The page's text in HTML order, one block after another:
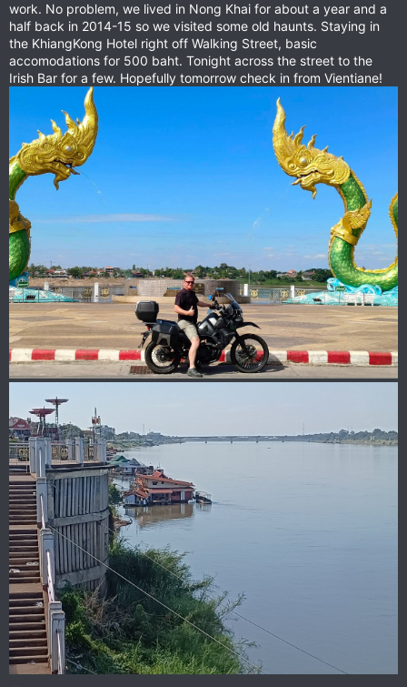
work. No problem, we lived in Nong Khai for about a year and a
half back in 2014-15 so we visited some old haunts. Staying in
the KhiangKong Hotel right off Walking Street, basic
accomodations for 500 baht. Tonight across the street to the
Irish Bar for a few. Hopefully tomorrow check in from Vientiane!